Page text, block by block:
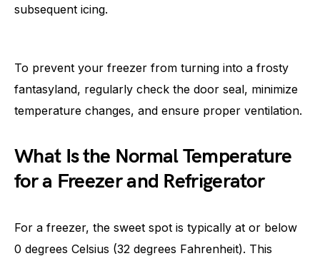
subsequent icing.
To prevent your freezer from turning into a frosty
fantasyland, regularly check the door seal, minimize
temperature changes, and ensure proper ventilation.
What Is the Normal Temperature
for a Freezer and Refrigerator
For a freezer, the sweet spot is typically at or below
0 degrees Celsius (32 degrees Fahrenheit). This